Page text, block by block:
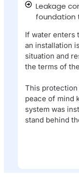
Leakage
foundation
If water enters
an installation
situation and
the terms of
This
peace of mind
system was
stand behind